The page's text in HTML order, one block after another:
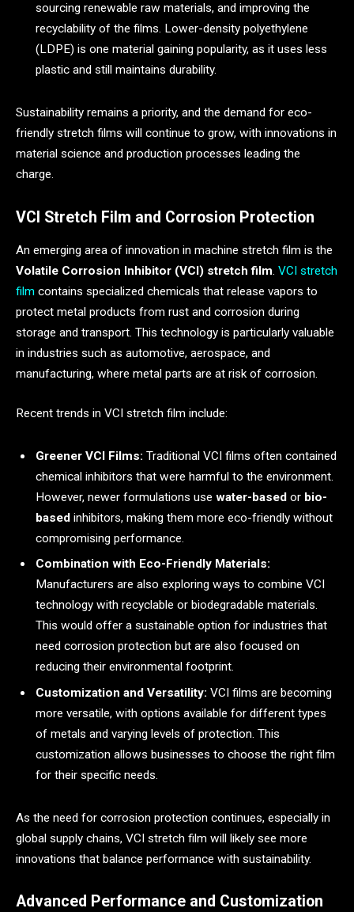
sourcing renewable raw materials, and improving the
recyclability of the films. Lower-density polyethylene
(LDPE) is one material gaining popularity, as it uses less
plastic and still maintains durability.
Sustainability remains a priority, and the demand for eco-
friendly stretch films will continue to grow, with innovations in
material science and production processes leading the
charge.
VCI Stretch Film and Corrosion Protection
An emerging area of innovation in machine stretch film is the
Volatile Corrosion Inhibitor (VCI) stretch film. VCI stretch
film contains specialized chemicals that release vapors to
protect metal products from rust and corrosion during
storage and transport. This technology is particularly valuable
in industries such as automotive, aerospace, and
manufacturing, where metal parts are at risk of corrosion.
Recent trends in VCI stretch film include:
Greener VCI Films: Traditional VCI films often contained
chemical inhibitors that were harmful to the environment.
However, newer formulations use water-based or bio-
based inhibitors, making them more eco-friendly without
compromising performance.
Combination with Eco-Friendly Materials:
Manufacturers are also exploring ways to combine VCI
technology with recyclable or biodegradable materials.
This would offer a sustainable option for industries that
need corrosion protection but are also focused on
reducing their environmental footprint.
Customization and Versatility: VCI films are becoming
more versatile, with options available for different types
of metals and varying levels of protection. This
customization allows businesses to choose the right film
for their specific needs.
As the need for corrosion protection continues, especially in
global supply chains, VCI stretch film will likely see more
innovations that balance performance with sustainability.
Advanced Performance and Customization